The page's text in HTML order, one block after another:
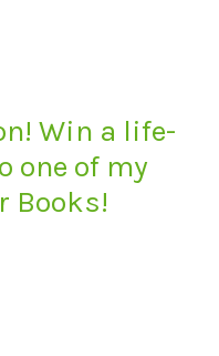
Win a life-
one of my
Books!